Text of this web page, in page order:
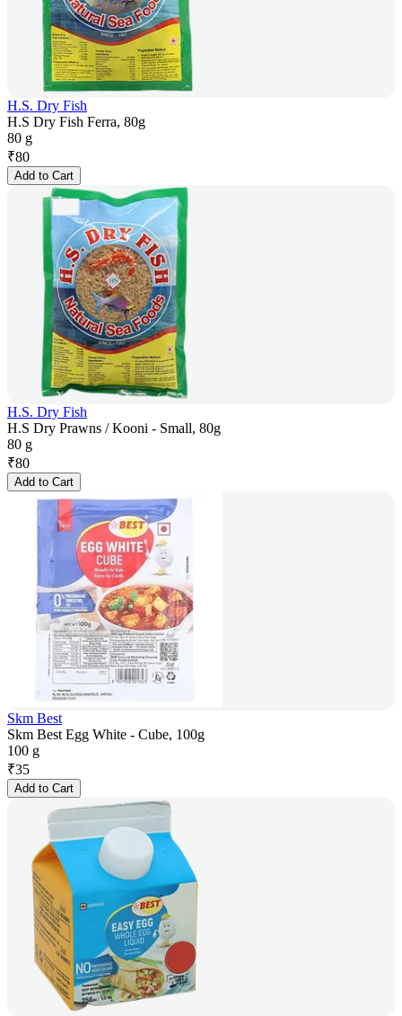
H.S. Dry Fish
H.S Dry Fish Ferra, 80g
80 g
₹80
Add to Cart
H.S. Dry Fish
H.S Dry Prawns / Kooni - Small, 80g
80 g
₹80
Add to Cart
Skm Best
Skm Best Egg White - Cube, 100g
100 g
₹35
Add to Cart